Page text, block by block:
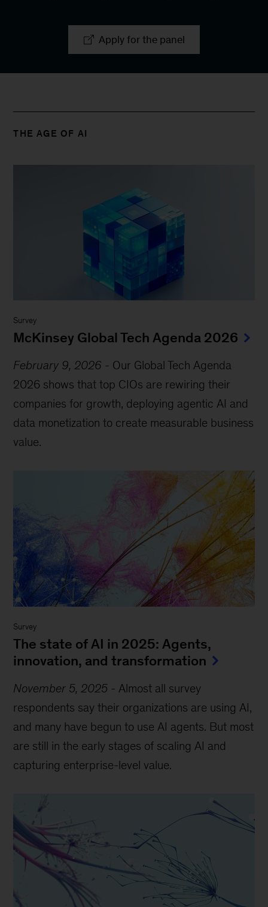
Apply for the panel
THE AGE OF AI
Survey
McKinsey Global Tech Agenda 2026
February 9, 2026 - Our Global Tech Agenda
2026 shows that top CIOs are rewiring their
companies for growth, deploying agentic AI and
data monetization to create measurable business
value.
Survey
The state of AI in 2025: Agents,
innovation, and transformation
November 5, 2025 - Almost all survey
respondents say their organizations are using AI,
and many have begun to use AI agents. But most
are still in the early stages of scaling AI and
capturing enterprise-level value.